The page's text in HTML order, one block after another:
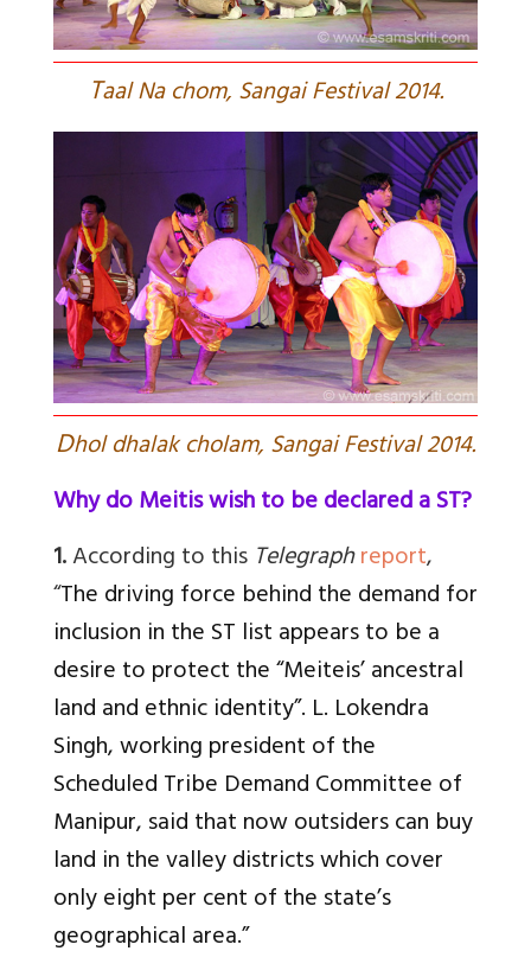
Taal Na chom, Sangai Festival 2014.
Dhol dhalak cholam, Sangai Festival 2014.
Why do Meitis wish to be declared a ST?
1.According to this Telegraphreport,
“The driving force behind the demand for
inclusion in the ST list appears to be a
desire to protect the “Meiteis’ ancestral
land and ethnic identity”. L. Lokendra
Singh, working president of the
Scheduled Tribe Demand Committee of
Manipur, said that now outsiders can buy
land in the valley districts which cover
only eight per cent of the state’s
geographical area.”